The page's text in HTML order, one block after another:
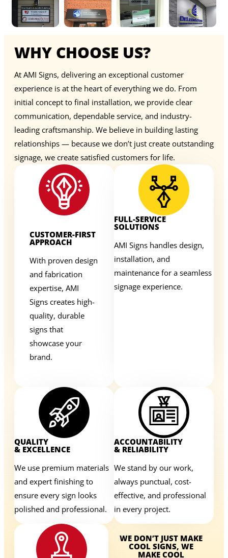
WHY CHOOSE US?
At AMI Signs, delivering an exceptional customer
experience is at the heart of everything we do. From
initial concept to final installation, we provide clear
communication, dependable service, and industry-
leading craftsmanship. We believe in building lasting
relationships — because we don’t just create outstanding
signage, we create satisfied customers for life.
CUSTOMER-FIRST
APPROACH
With proven design
and fabrication
expertise, AMI
Signs creates high-
quality, durable
signs that
showcase your
brand.
FULL-SERVICE
SOLUTIONS
AMI Signs handles design,
installation, and
maintenance for a seamless
signage experience.
QUALITY
& EXCELLENCE
We use premium materials
and expert finishing to
ensure every sign looks
polished and professional.
ACCOUNTABILITY
& RELIABILITY
We stand by our work,
always punctual, cost-
effective, and professional
in every project.
WE DON’T JUST MAKE
COOL SIGNS, WE
MAKE COOL